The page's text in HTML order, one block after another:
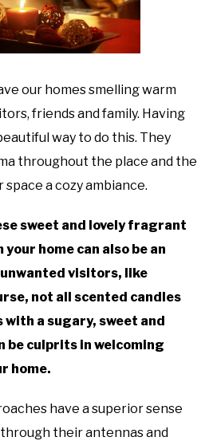
our homes smelling warm
friends and family. Having
way to do this. They
throughout the place and the
a cozy ambiance.
sweet and lovely fragrant
home can also be an
visitors, like
not all scented candles
a sugary, sweet and
culprits in welcoming
home.
have a superior sense
their antennas and